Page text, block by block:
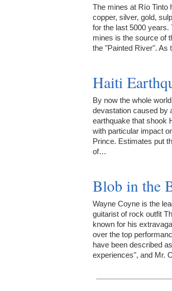
The mines at Río Tinto
copper, silver, gold,
for the last 5000 years.
mines is the source of
the "Painted River". As
Haiti
By now the whole
devastation caused by
earthquake that shook
with particular impact
Prince. Estimates put
of…
Blob in the
Wayne Coyne is the
guitarist of rock outfit
known for his
over the top
have been described
experiences", and Mr.